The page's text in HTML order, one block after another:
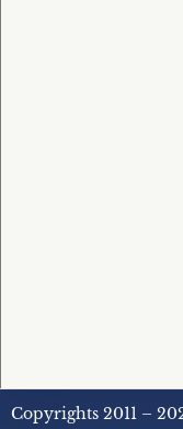
Copyrights 2011 –